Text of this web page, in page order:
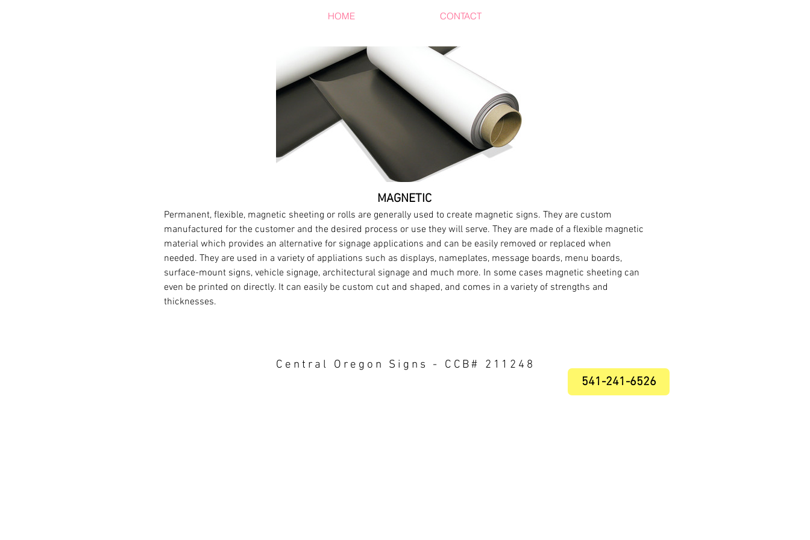
HOME CONTACT
MAGNETIC
Permanent, flexible, magnetic sheeting or rolls are generally used to create magnetic signs. They are custom
manufactured for the customer and the desired process or use they will serve. They are made of a flexible magnetic
material which provides an alternative for signage applications and can be easily removed or replaced when
needed. They are used in a variety of appliations such as displays, nameplates, message boards, menu boards,
surface-mount signs, vehicle signage, architectural signage and much more. In some cases magnetic sheeting can
even be printed on directly. It can easily be custom cut and shaped, and comes in a variety of strengths and
thicknesses.
Central Oregon Signs - CCB# 211248
541-241-6526